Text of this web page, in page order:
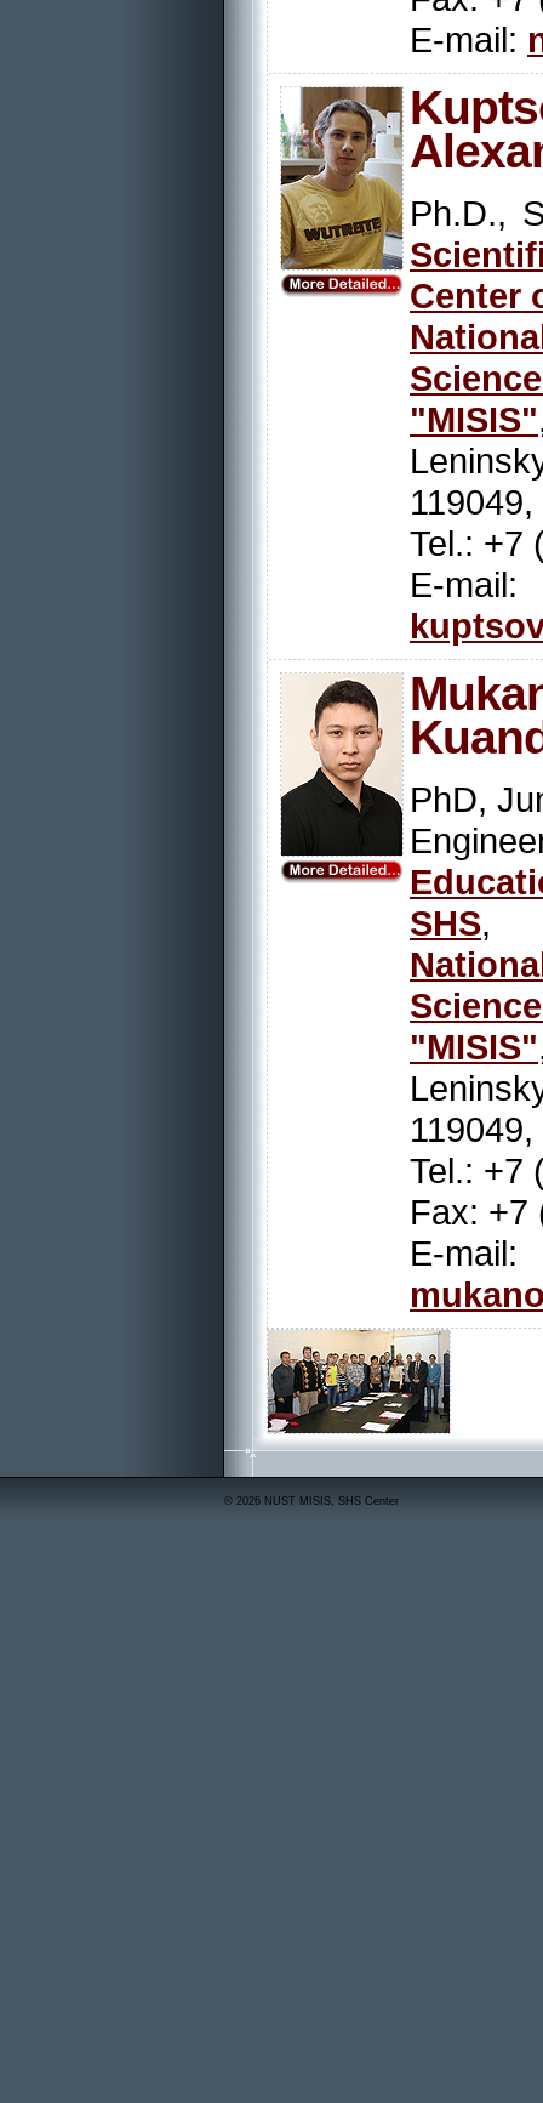
E-mail:
Ph.D.,
Center
"MISIS"
Tel.: +7
E-mail:
PhD,
SHS,
"MISIS"
Tel.: +7
Fax: +7
E-
© 2026 NUST MISIS, SHS Center